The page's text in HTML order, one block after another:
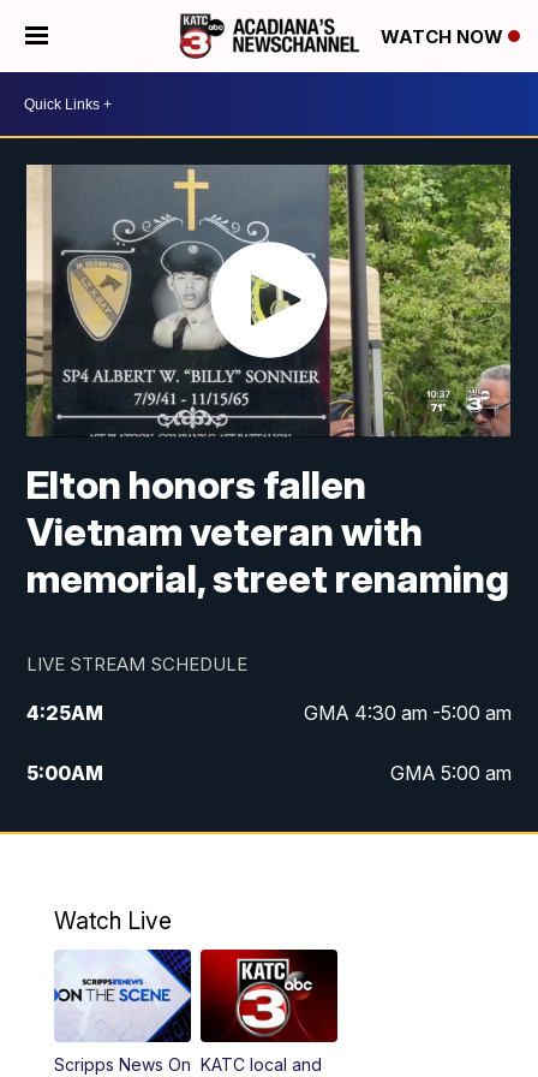
WATCH NOW
Elton honors fallen
Vietnam veteran with
memorial, street renaming
LIVE STREAM SCHEDULE
4:25AM GMA 4:30 am -5:00 am
5:00AM GMA 5:00 am
6:00AM GMA 6:00 am
4:55PM KATC 5:00 pm News
PM
Watch Live
Scripps News On KATC local and